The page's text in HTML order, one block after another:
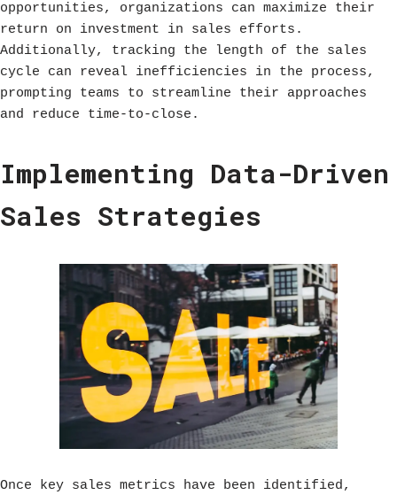
opportunities, organizations can maximize their
return on investment in sales efforts.
Additionally, tracking the length of the sales
cycle can reveal inefficiencies in the process,
prompting teams to streamline their approaches
and reduce time-to-close.
Implementing Data-Driven
Sales Strategies
Once key sales metrics have been identified,